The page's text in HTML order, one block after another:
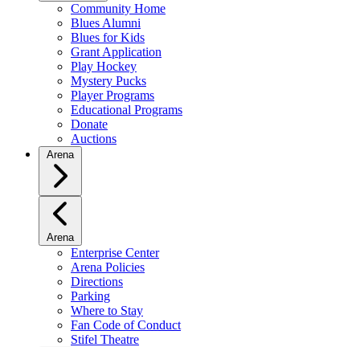
Community Home
Blues Alumni
Blues for Kids
Grant Application
Play Hockey
Mystery Pucks
Player Programs
Educational Programs
Donate
Auctions
Arena
Arena
Enterprise Center
Arena Policies
Directions
Parking
Where to Stay
Fan Code of Conduct
Stifel Theatre